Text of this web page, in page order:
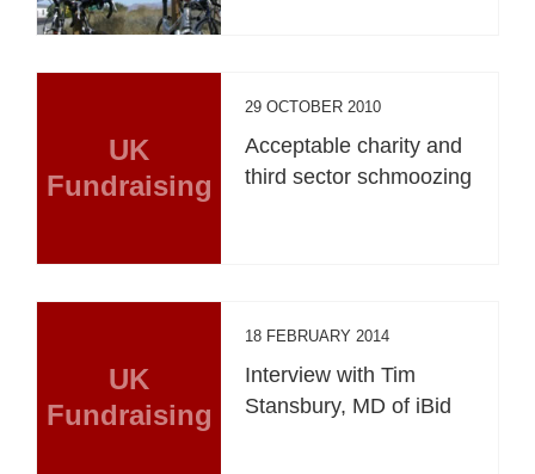
UK
Fundraising
29 OCTOBER 2010
Acceptable charity and
third sector schmoozing
UK
Fundraising
18 FEBRUARY 2014
Interview with Tim
Stansbury, MD of iBid